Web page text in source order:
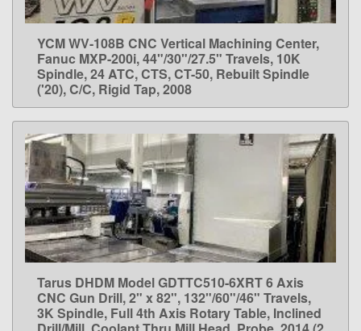
LEARN MORE
YCM WV-108B CNC Vertical Machining Center,
Fanuc MXP-200i, 44"/30"/27.5" Travels, 10K
Spindle, 24 ATC, CTS, CT-50, Rebuilt Spindle
('20), C/C, Rigid Tap, 2008
LEARN MORE
Tarus DHDM Model GDTTC510-6XRT 6 Axis
CNC Gun Drill, 2" x 82", 132"/60"/46" Travels,
3K Spindle, Full 4th Axis Rotary Table, Inclined